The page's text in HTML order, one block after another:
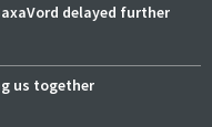
delayed further
us together